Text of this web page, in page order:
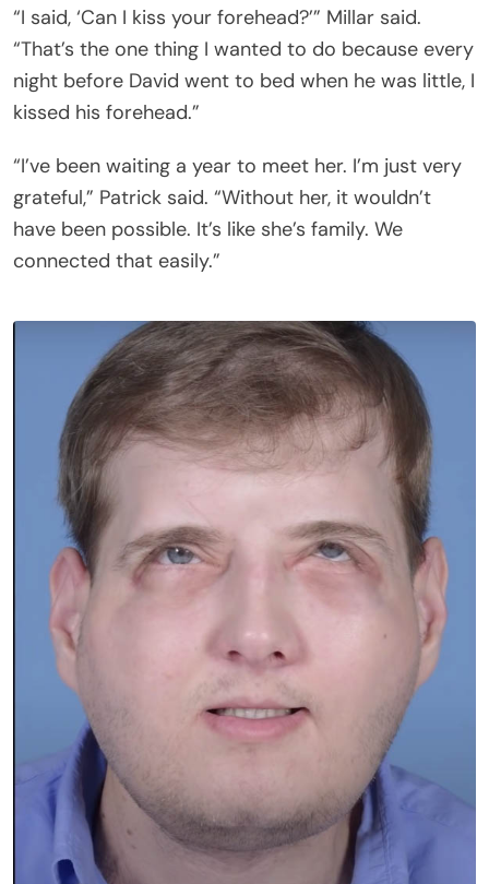
“I said, ‘Can I kiss your forehead?’” Millar said.
“That’s the one thing I wanted to do because every
night before David went to bed when he was little, I
kissed his forehead.”
“I’ve been waiting a year to meet her. I’m just very
grateful,” Patrick said. “Without her, it wouldn’t
have been possible. It’s like she’s family. We
connected that easily.”